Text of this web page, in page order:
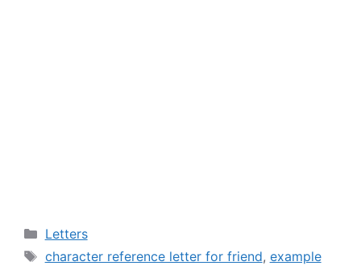
Categories
Letters
Tags
character reference letter for friend, example